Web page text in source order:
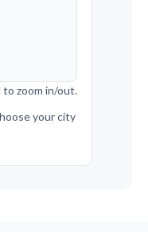
zoom in/out.
your city